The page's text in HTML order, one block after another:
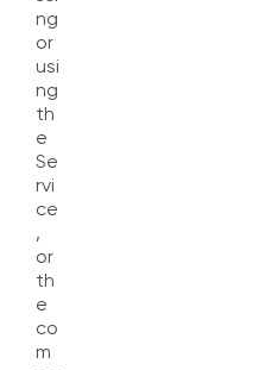
ng
or
usi
ng
th
e
Se
rvi
ce
,
or
th
e
co
m